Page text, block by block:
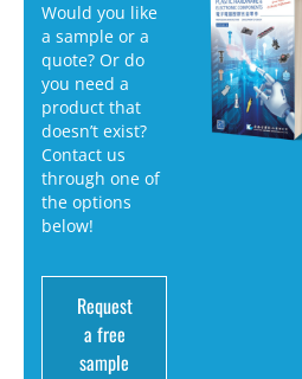
Would you like
a sample or a
quote? Or do
you need a
product that
doesn’t exist?
Contact us
through one of
the options
below!
Request
a free
sample